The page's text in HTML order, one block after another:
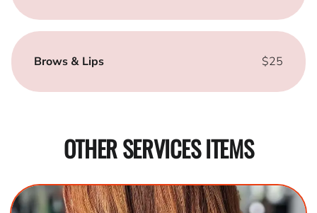
Brows & Lips $25
OTHER SERVICES ITEMS